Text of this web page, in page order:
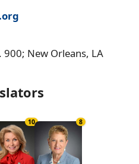
900; New Orleans, LA
10 8